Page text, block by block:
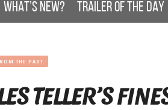
WHAT’S NEW? TRAILER OF THE DAY
THE PAST
TELLER’S